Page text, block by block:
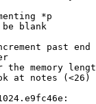
*p
be blank
past end
the memory
at notes (<26)